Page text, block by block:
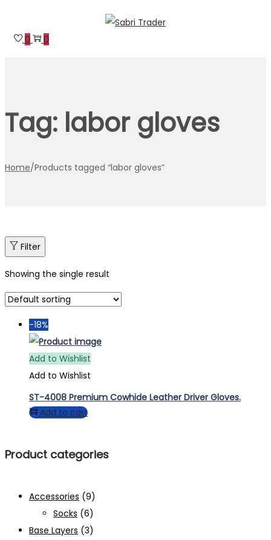
to
to 0 0
Tag: labor gloves
Home/Products tagged “labor gloves”
Filter
Showing the single result
-18%
Add to Wishlist
Add to Wishlist
ST-4008 Premium Cowhide Leather Driver Gloves.
Add to cart
Product categories
Accessories (9)
Socks (6)
Base Layers (3)